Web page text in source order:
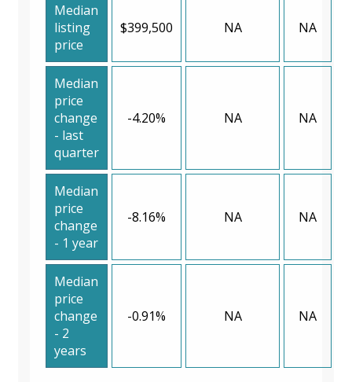
Median
listing
price
$399,500 NA NA
Median
price
change
- last
quarter
-4.20% NA NA
Median
price
change
- 1 year
-8.16% NA NA
Median
price
change
- 2
years
-0.91% NA NA